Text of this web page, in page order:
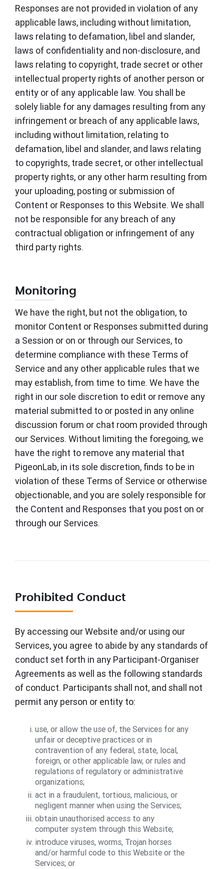
Responses are not provided in violation of any
applicable laws, including without limitation,
laws relating to defamation, libel and slander,
laws of confidentiality and non-disclosure, and
laws relating to copyright, trade secret or other
intellectual property rights of another person or
entity or of any applicable law. You shall be
solely liable for any damages resulting from any
infringement or breach of any applicable laws,
including without limitation, relating to
defamation, libel and slander, and laws relating
to copyrights, trade secret, or other intellectual
property rights, or any other harm resulting from
your uploading, posting or submission of
Content or Responses to this Website. We shall
not be responsible for any breach of any
contractual obligation or infringement of any
third party rights.
Monitoring
We have the right, but not the obligation, to
monitor Content or Responses submitted during
a Session or on or through our Services, to
determine compliance with these Terms of
Service and any other applicable rules that we
may establish, from time to time. We have the
right in our sole discretion to edit or remove any
material submitted to or posted in any online
discussion forum or chat room provided through
our Services. Without limiting the foregoing, we
have the right to remove any material that
PigeonLab, in its sole discretion, finds to be in
violation of these Terms of Service or otherwise
objectionable, and you are solely responsible for
the Content and Responses that you post on or
through our Services.
Prohibited Conduct
By accessing our Website and/or using our
Services, you agree to abide by any standards of
conduct set forth in any Participant-Organiser
Agreements as well as the following standards
of conduct. Participants shall not, and shall not
permit any person or entity to:
use, or allow the use of, the Services for any
unfair or deceptive practices or in
contravention of any federal, state, local,
foreign, or other applicable law, or rules and
regulations of regulatory or administrative
organizations;
act in a fraudulent, tortious, malicious, or
negligent manner when using the Services;
obtain unauthorised access to any
computer system through this Website;
introduce viruses, worms, Trojan horses
and/or harmful code to this Website or the
Services; or